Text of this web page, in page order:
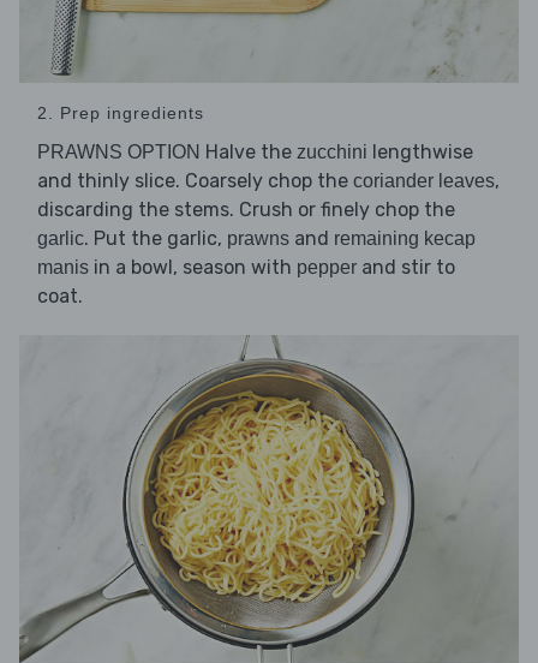
2. Prep ingredients
PRAWNS OPTION Halve the zucchini lengthwise
and thinly slice. Coarsely chop the coriander leaves,
discarding the stems. Crush or finely chop the
garlic. Put the garlic, prawns and remaining kecap
manis in a bowl, season with pepper and stir to
coat.